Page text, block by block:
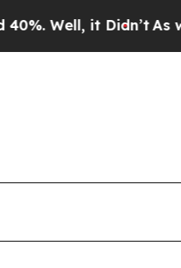
it Didn’t As war